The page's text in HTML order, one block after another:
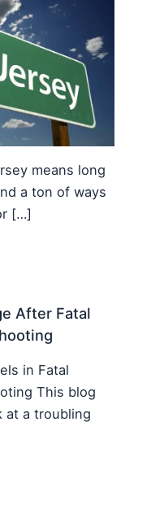
means long
a ton of ways
[…]
After Fatal
in Fatal
This blog
at a troubling